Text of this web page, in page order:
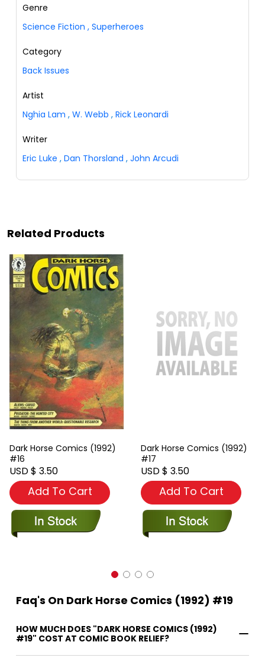
Genre
Science Fiction , Superheroes
Category
Back Issues
Artist
Nghia Lam , W. Webb , Rick Leonardi
Writer
Eric Luke , Dan Thorsland , John Arcudi
Related Products
Dark Horse Comics (1992)
#16
USD $ 3.50
Add To Cart
Dark Horse Comics (1992)
#17
USD $ 3.50
Add To Cart
Faq's On Dark Horse Comics (1992) #19
HOW MUCH DOES "DARK HORSE COMICS (1992)
#19" COST AT COMIC BOOK RELIEF?